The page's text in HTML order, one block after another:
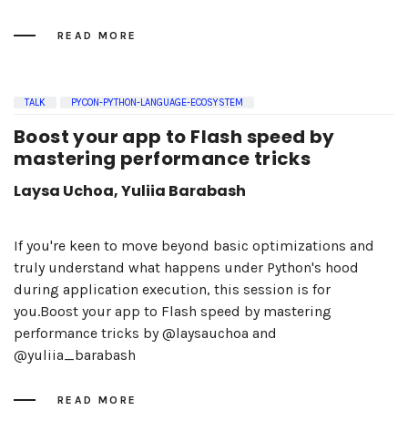
READ MORE
TALK PYCON-PYTHON-LANGUAGE-ECOSYSTEM
Boost your app to Flash speed by
mastering performance tricks
Laysa Uchoa, Yuliia Barabash
If you're keen to move beyond basic optimizations and
truly understand what happens under Python's hood
during application execution, this session is for
you.Boost your app to Flash speed by mastering
performance tricks by @laysauchoa and
@yuliia_barabash
READ MORE